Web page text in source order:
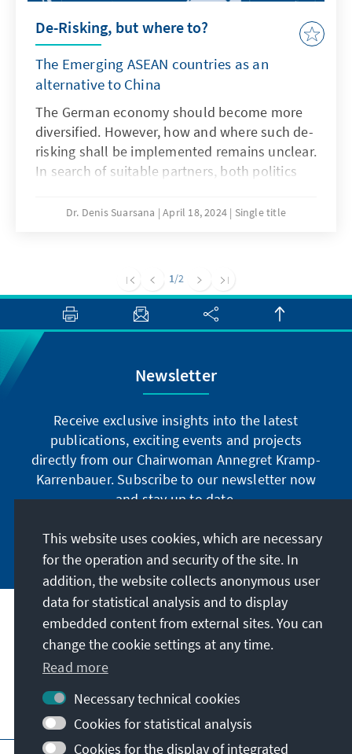
De-Risking, but where to?
The Emerging ASEAN countries as an
alternative to China
The German economy should become more
diversified. However, how and where such de-
risking shall be implemented remains unclear.
In search of suitable partners, both politics
emerging economies of Southeast Asia. The
promising alternative to the large neighbour
China. However, a look at the economic data
shows that the diversification potential in
terms of Southeast Asia’s emerging markets is
Dr. Denis Suarsana April 18, 2024 Single title
1/2
Newsletter
Receive exclusive insights into the latest
publications, exciting events and projects
directly from our Chairwoman Annegret Kramp-
Karrenbauer. Subscribe to our newsletter now
and stay up to date.
Subscribe now
Our mission
Contact
Further offers of the foundation
This website uses cookies, which are necessary
for the operation and security of the site. In
addition, the website collects anonymous user
data for statistical analysis and to display
embedded content from external sites. You can
change the cookie settings at any time.
Read more
Necessary technical cookies
Cookies for statistical analysis
Cookies for the display of integrated